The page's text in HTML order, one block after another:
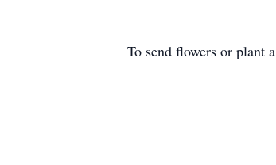
To send flowers or plant a